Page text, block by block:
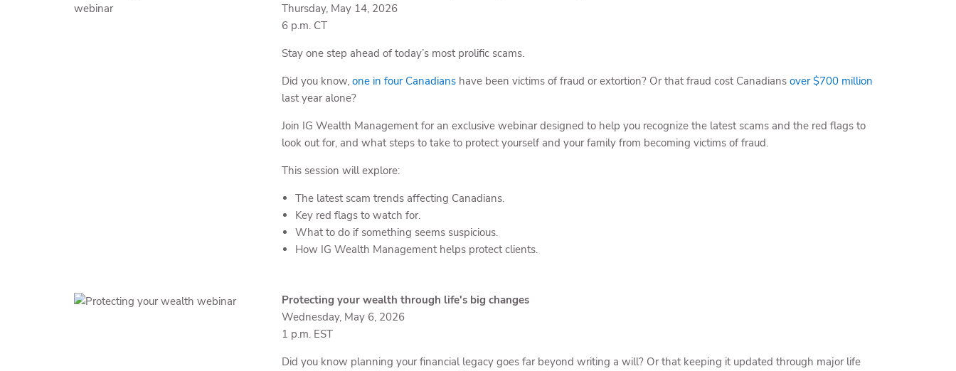
Thursday, May 14, 2026
6 p.m. CT
Stay one step ahead of today’s most prolific scams.
Did you know,one in four Canadians have been victims of fraud or extortion? Or that fraud cost Canadiansover $700 million
last year alone?
Join IG Wealth Management for an exclusive webinar designed to help you recognize the latest scams and the red flags to
look out for, and what steps to take to protect yourself and your family from becoming victims of fraud.
This session will explore:
The latest scam trends affecting Canadians.
Key red flags to watch for.
What to do if something seems suspicious.
How IG Wealth Management helps protect clients.
Protecting your wealth through life's big changes
Wednesday, May 6, 2026
1 p.m. EST
Did you know planning your financial legacy goes far beyond writing a will? Or that keeping it updated through major life